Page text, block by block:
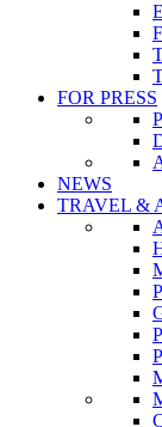
FOR PRESS
NEWS
TRAVEL &